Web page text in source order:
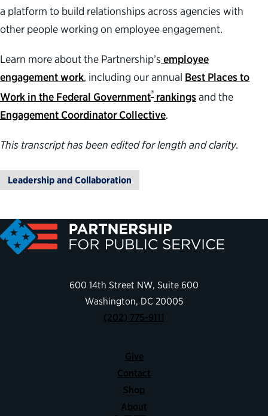
a platform to build relationships across agencies with
other people working on employee engagement.
Learn more about the Partnership’s employee
engagement work, including our annual Best Places to
Work in the Federal Government® rankingsand the
Engagement Coordinator Collective.
This transcript has been edited for length and clarity.
Leadership and Collaboration
600 14th Street NW, Suite 600
Washington, DC 20005
(202) 775-9111
Give
Contact
Shop
About